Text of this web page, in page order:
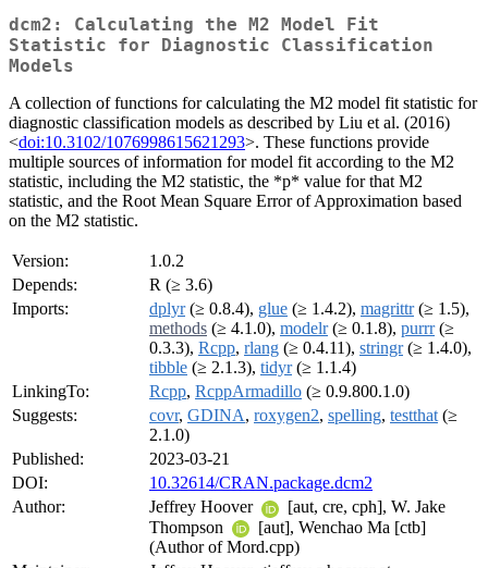
dcm2: Calculating the M2 Model Fit
Statistic for Diagnostic Classification
Models
A collection of functions for calculating the M2 model fit statistic for
diagnostic classification models as described by Liu et al. (2016)
<doi:10.3102/1076998615621293>. These functions provide
multiple sources of information for model fit according to the M2
statistic, including the M2 statistic, the *p* value for that M2
statistic, and the Root Mean Square Error of Approximation based
on the M2 statistic.
Version:
1.0.2
Depends:
R (≥ 3.6)
Imports:
dplyr(≥ 0.8.4), glue (≥ 1.4.2), magrittr(≥ 1.5),
methods (≥ 4.1.0), modelr(≥ 0.1.8), purrr(≥
0.3.3), Rcpp, rlang (≥ 0.4.11), stringr(≥ 1.4.0),
tibble (≥ 2.1.3), tidyr(≥ 1.1.4)
LinkingTo:
Rcpp, RcppArmadillo (≥ 0.9.800.1.0)
Suggests:
covr, GDINA, roxygen2, spelling, testthat (≥
2.1.0)
Published:
2023-03-21
DOI:
10.32614/CRAN.package.dcm2
Author:
Jeffrey Hoover
[aut, cre, cph], W. Jake
Thompson
[aut], Wenchao Ma [ctb]
(Author of Mord.cpp)